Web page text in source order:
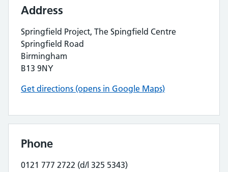
Address
Springfield Project, The Spingfield Centre
Springfield Road
Birmingham
B13 9NY
Get directions (opens in Google Maps)
Phone
0121 777 2722 (d/l 325 5343)